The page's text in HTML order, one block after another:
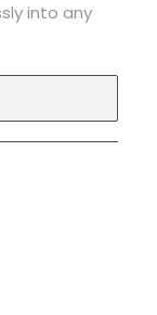
into any